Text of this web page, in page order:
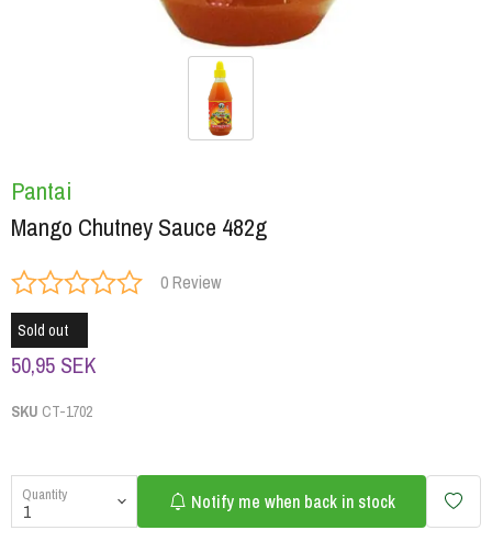
Pantai
Mango Chutney Sauce 482g
0 Review
Sold out
50,95 SEK
SKU CT-1702
Quantity Notify me when back in stock